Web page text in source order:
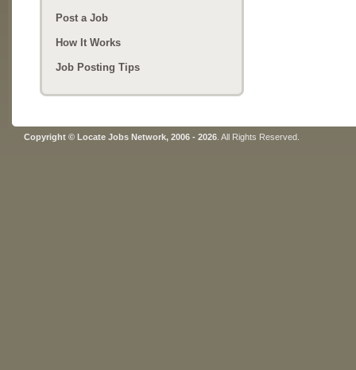
Post a Job
How It Works
Job Posting Tips
Copyright © Locate Jobs Network, 2006 - 2026 . All Rights Reserved.